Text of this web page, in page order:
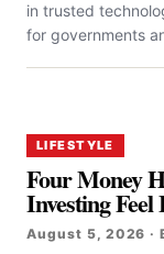
in trusted
for governments
LIFESTYLE
Four Money
Investing Feel
August 5, 2026 ·